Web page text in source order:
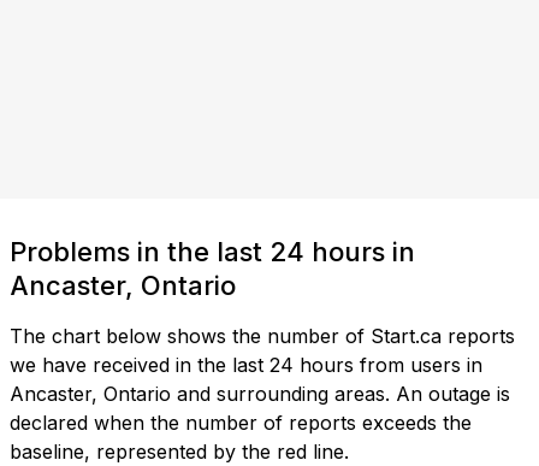
Problems in the last 24 hours in
Ancaster, Ontario
The chart below shows the number of Start.ca reports
we have received in the last 24 hours from users in
Ancaster, Ontario and surrounding areas. An outage is
declared when the number of reports exceeds the
baseline, represented by the red line.